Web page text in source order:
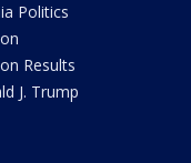
Politics
Results
J. Trump